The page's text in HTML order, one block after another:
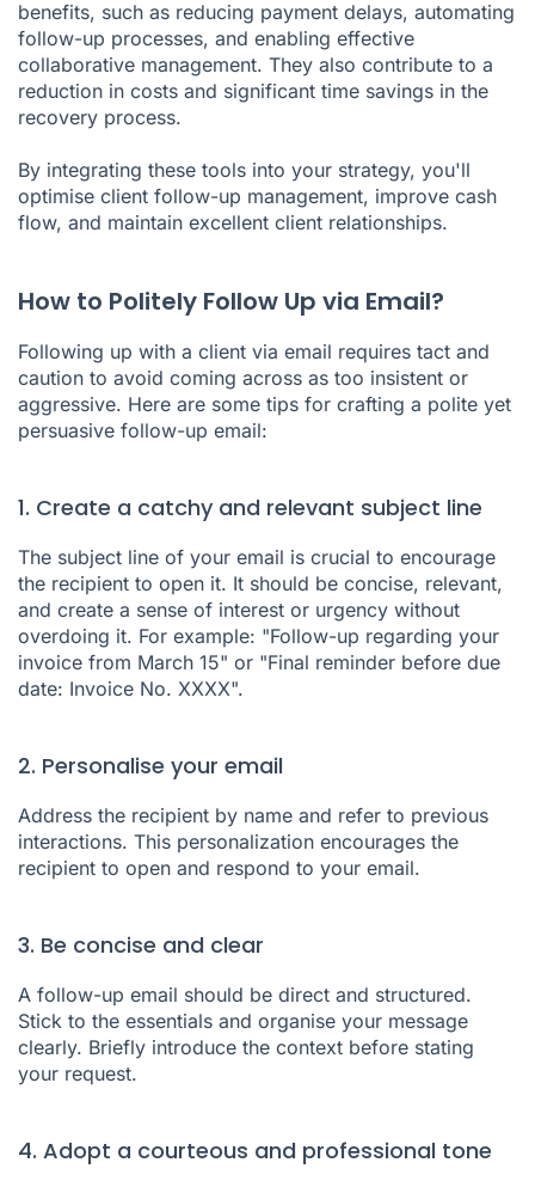
benefits, such as reducing payment delays, automating
follow-up processes, and enabling effective
collaborative management. They also contribute to a
reduction in costs and significant time savings in the
recovery process.
By integrating these tools into your strategy, you'll
optimise client follow-up management, improve cash
flow, and maintain excellent client relationships.
How to Politely Follow Up via Email?
Following up with a client via email requires tact and
caution to avoid coming across as too insistent or
aggressive. Here are some tips for crafting a polite yet
persuasive follow-up email:
1. Create a catchy and relevant subject line
The subject line of your email is crucial to encourage
the recipient to open it. It should be concise, relevant,
and create a sense of interest or urgency without
overdoing it. For example: "Follow-up regarding your
invoice from March 15" or "Final reminder before due
date: Invoice No. XXXX".
2. Personalise your email
Address the recipient by name and refer to previous
interactions. This personalization encourages the
recipient to open and respond to your email.
3. Be concise and clear
A follow-up email should be direct and structured.
Stick to the essentials and organise your message
clearly. Briefly introduce the context before stating
your request.
4. Adopt a courteous and professional tone